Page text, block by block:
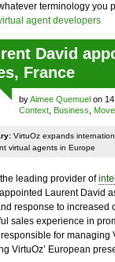
terminology you
agent developers
David
France
byAimee Quemuel on
Context Business
VirtuOz expands
virtual agents in Europe
leading provider of
Laurent David
response to increased
sales experience in
for managing
VirtuOz’ European